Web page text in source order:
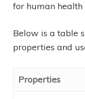
for human
Below is a table
properties and
Properties